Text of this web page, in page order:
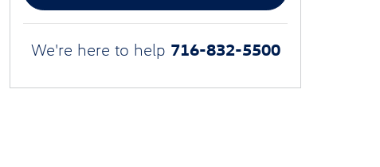
We're here to help 716-832-5500